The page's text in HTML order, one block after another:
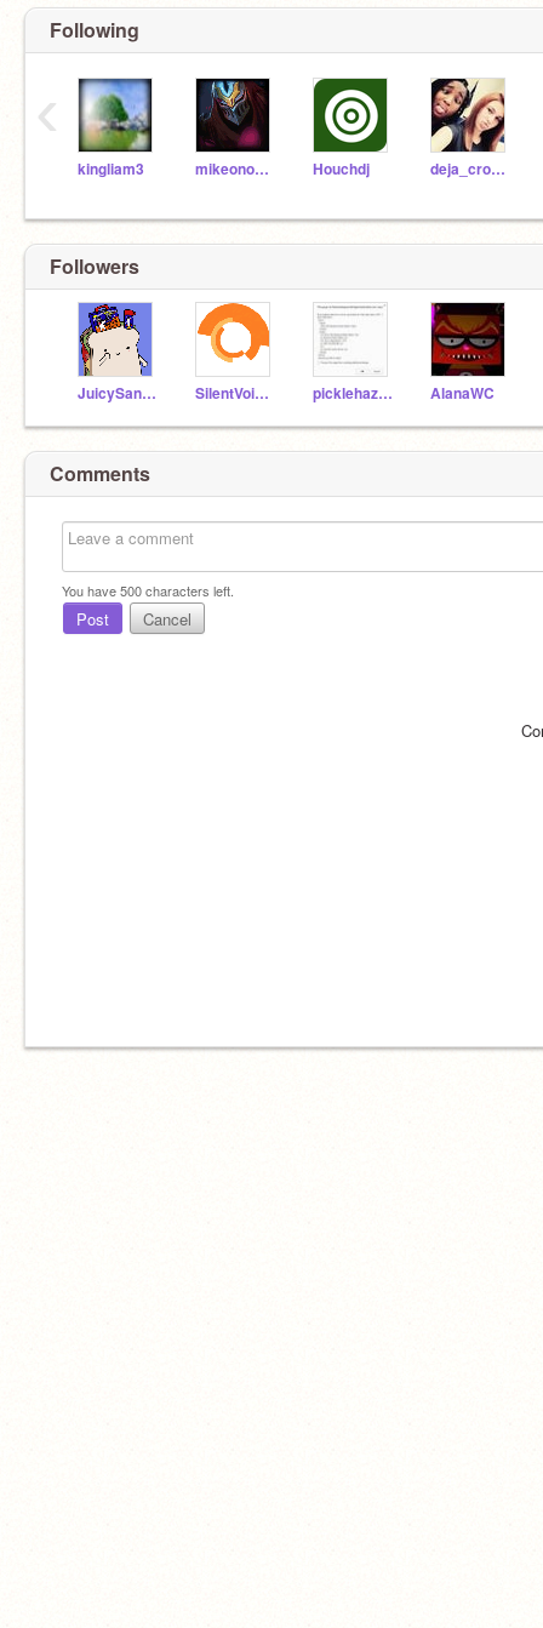
Following
kingliam3 mikeono102 Houchdj deja_crockett
‹
Followers
JuicySandwich SilentVoices picklehazard AlanaWC
Comments
You have500characters left.
Post Cancel